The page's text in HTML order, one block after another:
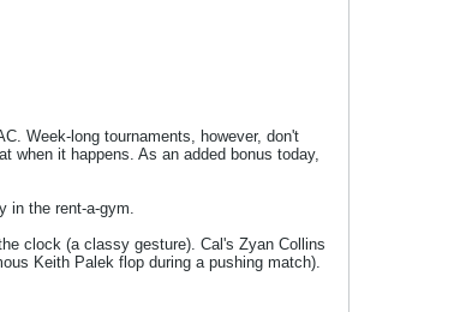
Week-long tournaments, however, don't
when it happens. As an added bonus today,
in the rent-a-gym.
clock (a classy gesture). Cal's Zyan Collins
Keith Palek flop during a pushing match).